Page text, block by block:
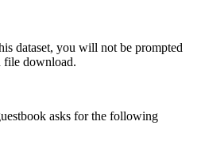
dataset, you will not be prompted
file download.
asks for the following